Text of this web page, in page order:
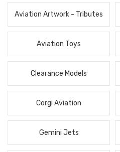
Aviation Artwork - Tributes
Aviation Toys
Clearance Models
Corgi Aviation
Gemini Jets